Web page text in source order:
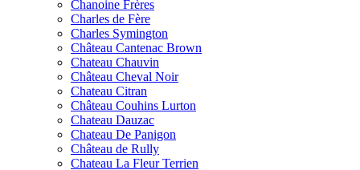
Chanoine Frères
Charles de Fère
Charles Symington
Château Cantenac Brown
Chateau Chauvin
Château Cheval Noir
Chateau Citran
Château Couhins Lurton
Chateau Dauzac
Chateau De Panigon
Château de Rully
Chateau La Fleur Terrien